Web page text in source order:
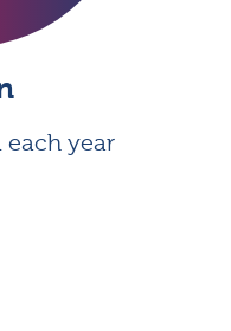
each year